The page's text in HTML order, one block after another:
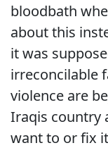
bloodbath
about this
it was
irreconcilable
violence are
Iraqis country
want to or fix